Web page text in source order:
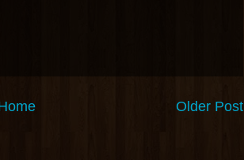
Older Post